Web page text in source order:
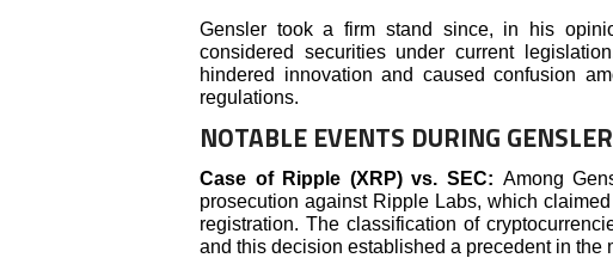
Gensler took a firm stand since, in his
considered securities under current
hindered innovation and caused confusion
regulations.
NOTABLE EVENTS DURING
Case of Ripple (XRP) vs. SEC: Among
prosecution against Ripple Labs, which
registration. The classification of
and this decision established a precedent in the